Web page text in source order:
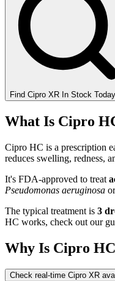
Find Cipro XR In Stock Today
What Is Cipro
Cipro HC is a prescription
reduces swelling, redness,
It's FDA-approved to treat
Pseudomonas aeruginosa
The typical treatment is 3
HC works, check out our
Why Is Cipro
Check real-time Cipro XR